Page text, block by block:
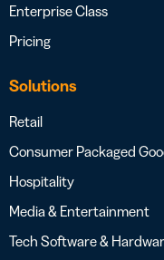
Enterprise Class
Pricing
Solutions
Retail
Consumer Packaged
Hospitality
Media & Entertainment
Tech Software &